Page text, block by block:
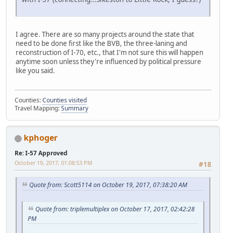
I agree. There are so many projects around the state that
need to be done first like the BVB, the three-laning and
reconstruction of I-70, etc., that I'm not sure this will happen
anytime soon unless they're influenced by political pressure
like you said.
Counties:Counties visited
Travel Mapping:Summary
kphoger
Re: I-57 Approved
#18
October 19, 2017, 01:08:53 PM
Quote from: Scott5114 on October 19, 2017, 07:38:20 AM
Quote from: triplemultiplex on October 17, 2017, 02:42:28
PM